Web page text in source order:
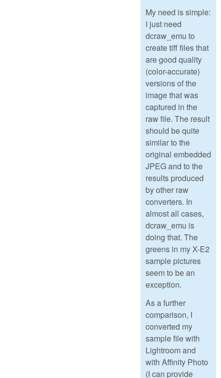
My need is simple:
I just need
dcraw_emu to
create tiff files that
are good quality
(color-accurate)
versions of the
image that was
captured in the
raw file. The result
should be quite
similar to the
original embedded
JPEG and to the
results produced
by other raw
converters. In
almost all cases,
dcraw_emu is
doing that. The
greens in my X-E2
sample pictures
seem to be an
exception.
As a further
comparison, I
converted my
sample file with
Lightroom and
with Affinity Photo
(I can provide